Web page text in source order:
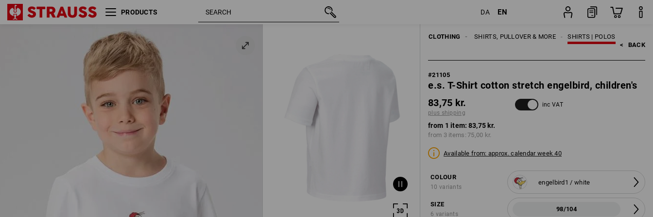
PRODUCTS DA EN
CLOTHING SHIRTS | POLOS
SHIRTS, PULLOVER & MORE
KIDS
< BACK
#21105
e.s. T-Shirt cotton stretch engelbird, children's
83,75 kr.
plus shipping
inc VAT
from 1 item: 83,75 kr.
from 3 items: 75,00 kr.
Available from: approx. calendar week 40
COLOUR
10 variants
engelbird1 / white
SIZE
6 variants
98/104
e.s. T-Shirt cotton stretch
98/104